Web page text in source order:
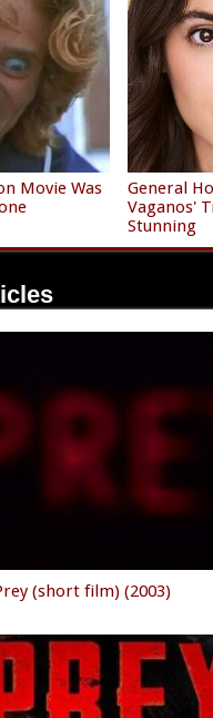
Movie Was
General
Vaganos'
Stunning
(short film) (2003)